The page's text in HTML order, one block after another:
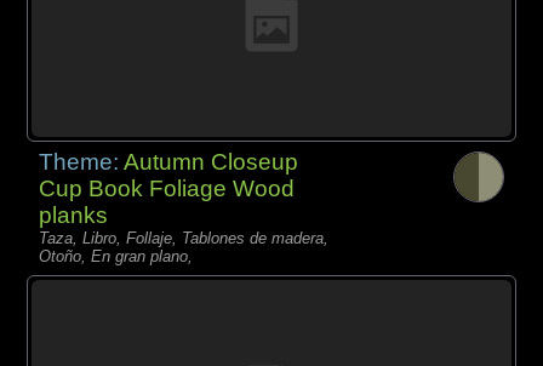
Theme:Autumn Closeup
Cup Book Foliage Wood
planks
Taza, Libro, Follaje, Tablones de madera,
Otoño, En gran plano,